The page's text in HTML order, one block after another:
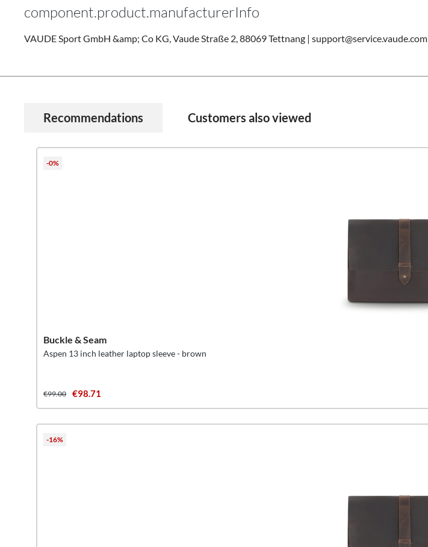
component.product.manufacturerInfo
VAUDE Sport GmbH &amp; Co KG, Vaude Straße 2, 88069 Tettnang | support@service.vaude.com
Recommendations Customers also viewed
-0%
Buckle & Seam
Aspen 13 inch leather laptop sleeve - brown
€99.00 €98.71
-16%